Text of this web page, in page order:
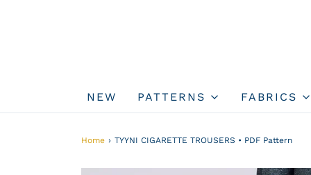
NEW PATTERNS FABRICS
Home › TYYNI CIGARETTE TROUSERS • PDF Pattern